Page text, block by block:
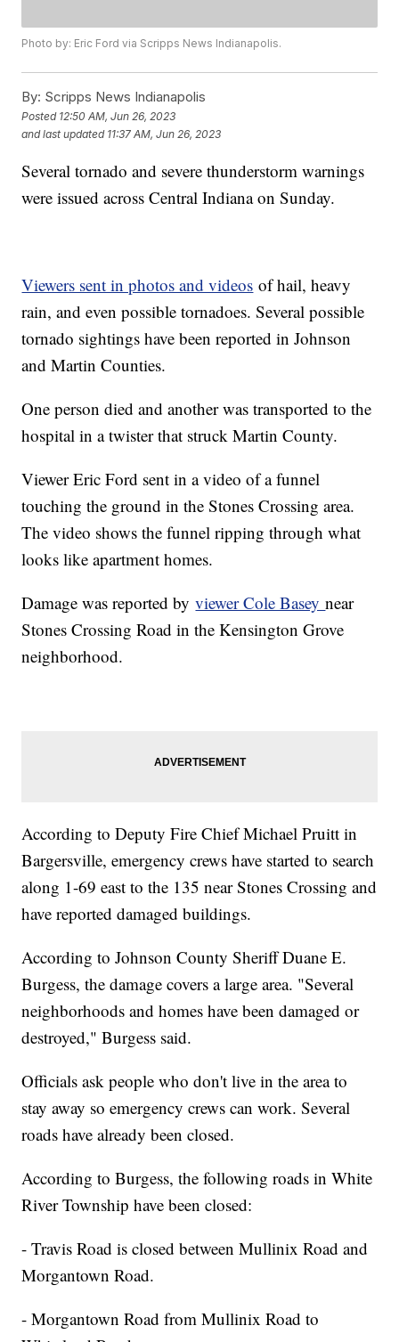
Photo by: Eric Ford via Scripps News Indianapolis.
By: Scripps News Indianapolis
Posted 12:50 AM, Jun 26, 2023
and last updated 11:37 AM, Jun 26, 2023
Several tornado and severe thunderstorm warnings
were issued across Central Indiana on Sunday.
Viewers sent in photos and videos of hail, heavy
rain, and even possible tornadoes. Several possible
tornado sightings have been reported in Johnson
and Martin Counties.
One person died and another was transported to the
hospital in a twister that struck Martin County.
Viewer Eric Ford sent in a video of a funnel
touching the ground in the Stones Crossing area.
The video shows the funnel ripping through what
looks like apartment homes.
Damage was reported byviewer Cole Baseynear
Stones Crossing Road in the Kensington Grove
neighborhood.
According to Deputy Fire Chief Michael Pruitt in
Bargersville, emergency crews have started to search
along 1-69 east to the 135 near Stones Crossing and
have reported damaged buildings.
According to Johnson County Sheriff Duane E.
Burgess, the damage covers a large area. "Several
neighborhoods and homes have been damaged or
destroyed," Burgess said.
Officials ask people who don't live in the area to
stay away so emergency crews can work. Several
roads have already been closed.
According to Burgess, the following roads in White
River Township have been closed:
- Travis Road is closed between Mullinix Road and
Morgantown Road.
- Morgantown Road from Mullinix Road to